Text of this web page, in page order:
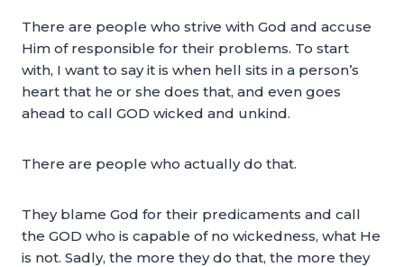
There are people who strive with God and accuse
Him of responsible for their problems. To start
with, I want to say it is when hell sits in a person’s
heart that he or she does that, and even goes
ahead to call GOD wicked and unkind.
There are people who actually do that.
They blame God for their predicaments and call
the GOD who is capable of no wickedness, what He
is not. Sadly, the more they do that, the more they